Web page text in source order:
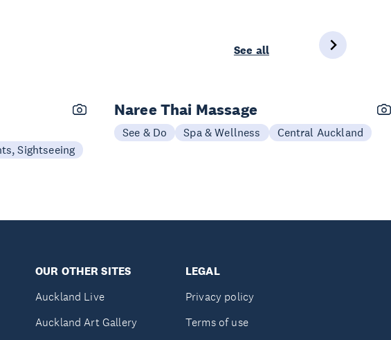
See all
Sightseeing
Naree Thai Massage
See & Do Spa & Wellness Central Auckland
OUR OTHER SITES
Auckland Live
Auckland Art Gallery
LEGAL
Privacy policy
Terms of use